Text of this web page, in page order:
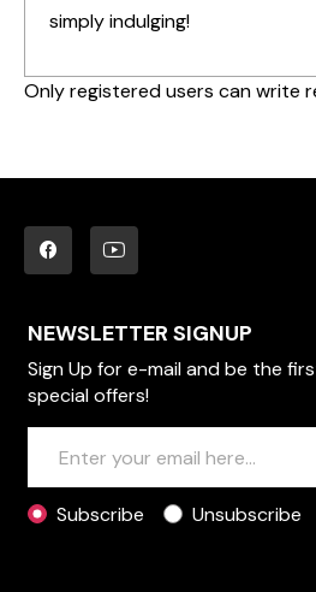
simply indulging!
Only registered users can write
NEWSLETTER SIGNUP
Sign Up for e-mail and be the
special offers!
Subscribe Unsubscribe